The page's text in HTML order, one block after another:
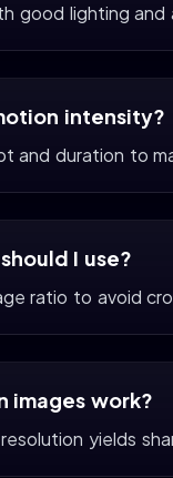
good lighting and
intensity?
and duration to
I use?
ratio to avoid
images work?
yields